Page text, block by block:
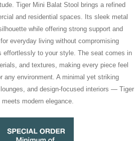
Tiger Mini Balat Stool brings a refined
and residential spaces. Its sleek metal
while offering strong support and
everyday living without compromising
effortlessly to your style. The seat comes in
and textures, making every piece feel
any environment. A minimal yet striking
and design-focused interiors — Tiger
modern elegance.